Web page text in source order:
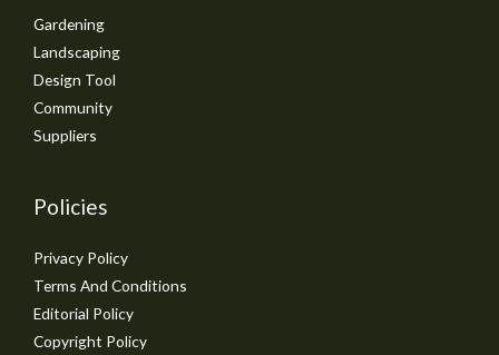
Gardening
Landscaping
Design Tool
Community
Suppliers
Policies
Privacy Policy
Terms And Conditions
Editorial Policy
Copyright Policy